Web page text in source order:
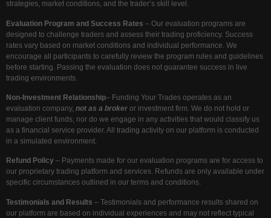
strategies, market conditions, and the trader’s skill level.
Evaluation Program and Success Rates – Our evaluation programs are
designed to challenge traders and assess their trading proficiency. Success
rates vary based on market conditions and individual performance. We
encourage all participants to carefully review the program rules and guidelines
before starting. Passing the evaluation does not guarantee success in live
trading environments.
Non-Investment Relationship– Funding Your Trades operates as an
evaluation company, not as a broker or investment firm. We do not hold or
manage client funds, nor do we engage in any activities that would classify us
as a financial service provider. All trading activity on our platform is conducted
in a simulated environment.
Refund Policy – Payments made for our evaluation programs are for access to
our proprietary trading platform and services. Refunds are only available under
specific circumstances outlined in our terms and conditions.
Testimonials and Results – Testimonials and performance results shared on
our platform are based on individual experiences and may not reflect typical